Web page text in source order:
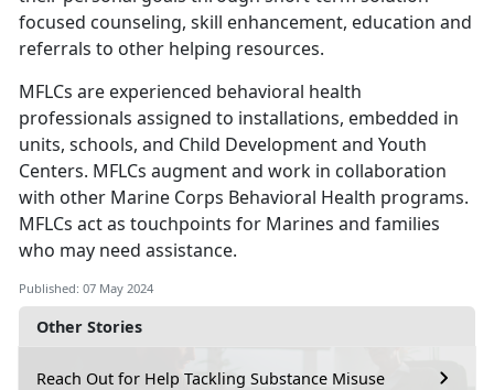
Other Stories
Reach Out for Help Tackling Substance Misuse
focused counseling, skill enhancement, education and
referrals to other helping resources.
MFLCs are experienced behavioral health
professionals assigned to installations, embedded in
units, schools, and Child Development and Youth
Centers. MFLCs augment and work in collaboration
with other Marine Corps Behavioral Health programs.
MFLCs act as touchpoints for Marines and families
who may need assistance.
Published: 07 May 2024